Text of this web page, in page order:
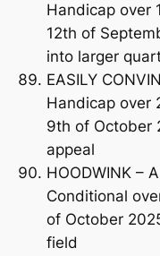
Handicap over
12th of
into larger
EASILY
Handicap over
9th of October
appeal
HOODWINK –
Conditional
of October
field